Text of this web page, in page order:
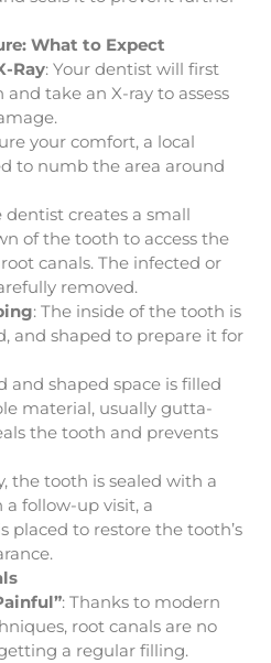
What to Expect
Ray: Your dentist will first
take an X-ray to assess
your comfort, a local
to numb the area around
dentist creates a small
of the tooth to access the
canals. The infected or
removed.
: The inside of the tooth is
and shaped to prepare it for
and shaped space is filled
material, usually gutta-
the tooth and prevents
the tooth is sealed with a
follow-up visit, a
placed to restore the tooth’s
: Thanks to modern
root canals are no
a regular filling.